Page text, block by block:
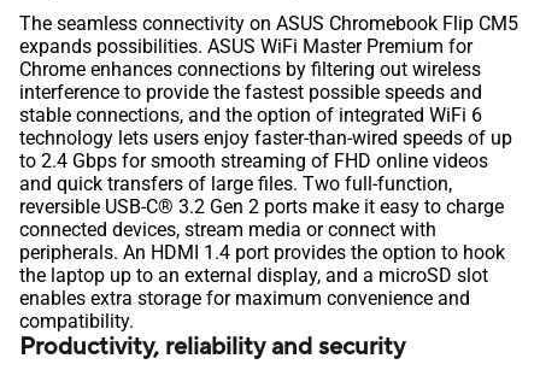
The seamless connectivity on ASUS Chromebook Flip CM5
expands possibilities. ASUS WiFi Master Premium for
Chrome enhances connections by filtering out wireless
interference to provide the fastest possible speeds and
stable connections, and the option of integrated WiFi 6
technology lets users enjoy faster-than-wired speeds of up
to 2.4 Gbps for smooth streaming of FHD online videos
and quick transfers of large files. Two full-function,
reversible USB-C® 3.2 Gen 2 ports make it easy to charge
connected devices, stream media or connect with
peripherals. An HDMI 1.4 port provides the option to hook
the laptop up to an external display, and a microSD slot
enables extra storage for maximum convenience and
compatibility.
Productivity, reliability and security